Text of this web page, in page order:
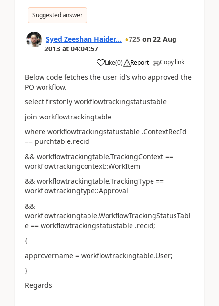
Suggested answer
Syed Zeeshan Haider... 725 on 22 Aug
2013 at 04:04:57
Like(0) Report Copy link
Below code fetches the user id’s who approved the
PO workflow.
select firstonly workflowtrackingstatustable
join workflowtrackingtable
where workflowtrackingstatustable .ContextRecId
== purchtable.recid
&& workflowtrackingtable.TrackingContext ==
workflowtrackingcontext::WorkItem
&& workflowtrackingtable.TrackingType ==
workflowtrackingtype::Approval
&&
workflowtrackingtable.WorkflowTrackingStatusTabl
e == workflowtrackingstatustable .recid;
{
approvername = workflowtrackingtable.User;
}
Regards